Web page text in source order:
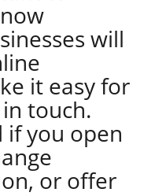
will
it easy for
touch.
if you open
or offer